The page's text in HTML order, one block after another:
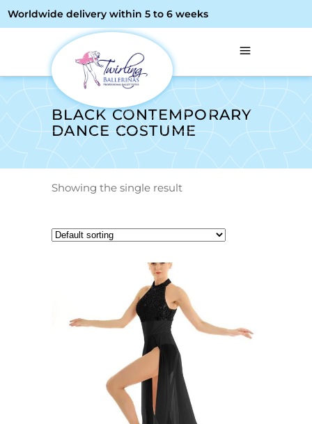
Worldwide delivery within 5 to 6 weeks
BLACK CONTEMPORARY
DANCE COSTUME
Showing the single result
SELECT OPTIONS